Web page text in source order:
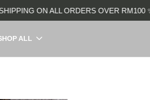
ON ALL ORDERS OVER RM100 ✨
ALL